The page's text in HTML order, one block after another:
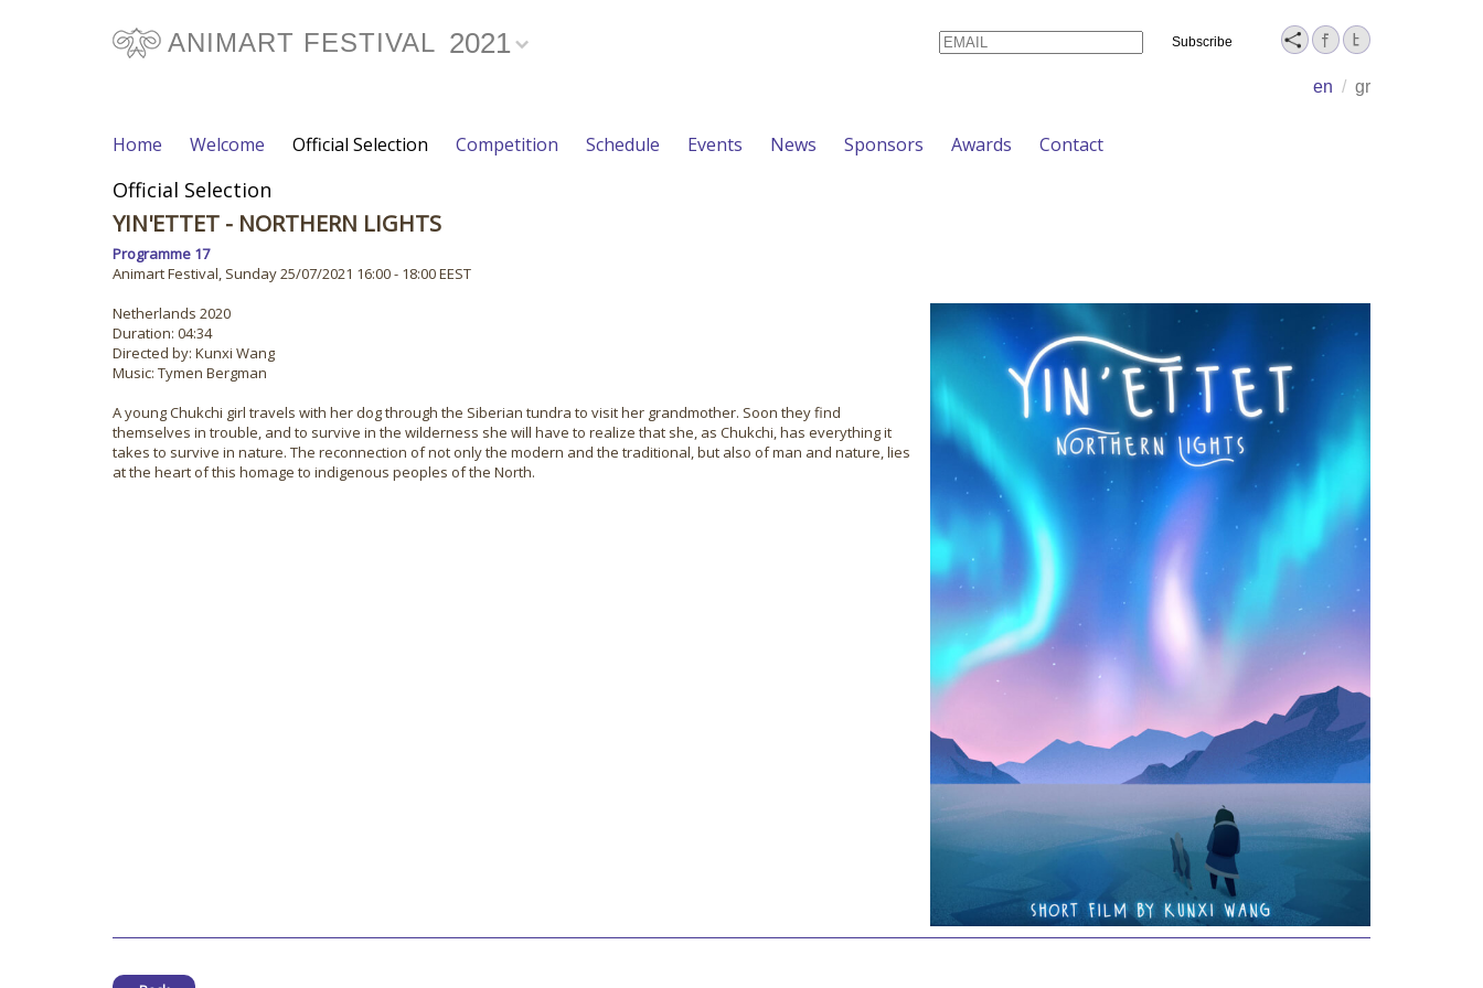
ANIMART FESTIVAL 2021
en / gr
Email Name
Home Welcome Official Selection Competition Schedule Events News Sponsors Awards Contact
Official Selection
YIN'ETTET - NORTHERN LIGHTS
Programme 17
Animart Festival, Sunday 25/07/2021 16:00 - 18:00 EEST
Netherlands 2020
Duration: 04:34
Directed by: Kunxi Wang
Music: Tymen Bergman
A young Chukchi girl travels with her dog through the Siberian tundra to visit her grandmother. Soon they find
themselves in trouble, and to survive in the wilderness she will have to realize that she, as Chukchi, has everything it
takes to survive in nature. The reconnection of not only the modern and the traditional, but also of man and nature, lies
at the heart of this homage to indigenous peoples of the North.